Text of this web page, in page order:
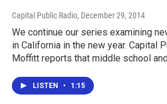
Capital Public Radio, December 29, 2014
We continue our series examining
in California in the new year. Capital
Moffitt reports that middle school
LISTEN • 1:15